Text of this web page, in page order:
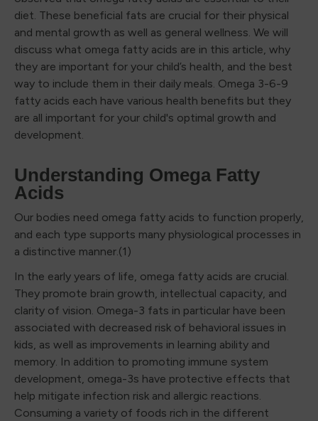
diet. These beneficial fats are crucial for their physical
and mental growth as well as general wellness. We will
discuss what omega fatty acids are in this article, why
they are important for your child’s health, and the best
way to include them in their daily meals. Omega 3-6-9
fatty acids each have various health benefits but they
are all important for your child's optimal growth and
development.
Understanding Omega Fatty
Acids
Our bodies need omega fatty acids to function properly,
and each type supports many physiological processes in
a distinctive manner.(1)
In the early years of life, omega fatty acids are crucial.
They promote brain growth, intellectual capacity, and
clarity of vision. Omega-3 fats in particular have been
associated with decreased risk of behavioral issues in
kids, as well as improvements in learning ability and
memory. In addition to promoting immune system
development, omega-3s have protective effects that
help mitigate infection risk and allergic reactions.
Consuming a variety of foods rich in the different